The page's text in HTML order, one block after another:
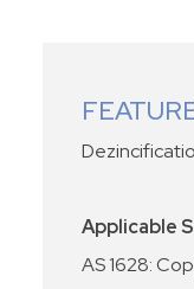
Applicable
AS 1628: